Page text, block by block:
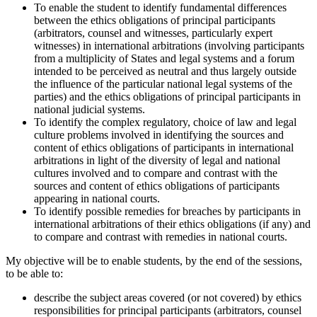
To enable the student to identify fundamental differences
between the ethics obligations of principal participants
(arbitrators, counsel and witnesses, particularly expert
witnesses) in international arbitrations (involving participants
from a multiplicity of States and legal systems and a forum
intended to be perceived as neutral and thus largely outside
the influence of the particular national legal systems of the
parties) and the ethics obligations of principal participants in
national judicial systems.
To identify the complex regulatory, choice of law and legal
culture problems involved in identifying the sources and
content of ethics obligations of participants in international
arbitrations in light of the diversity of legal and national
cultures involved and to compare and contrast with the
sources and content of ethics obligations of participants
appearing in national courts.
To identify possible remedies for breaches by participants in
international arbitrations of their ethics obligations (if any) and
to compare and contrast with remedies in national courts.
My objective will be to enable students, by the end of the sessions,
to be able to:
describe the subject areas covered (or not covered) by ethics
responsibilities for principal participants (arbitrators, counsel